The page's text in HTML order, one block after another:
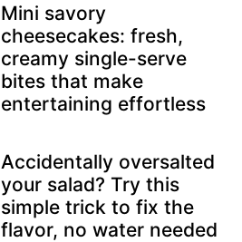
Mini savory
cheesecakes: fresh,
creamy single-serve
bites that make
entertaining effortless
Accidentally oversalted
your salad? Try this
simple trick to fix the
flavor, no water needed